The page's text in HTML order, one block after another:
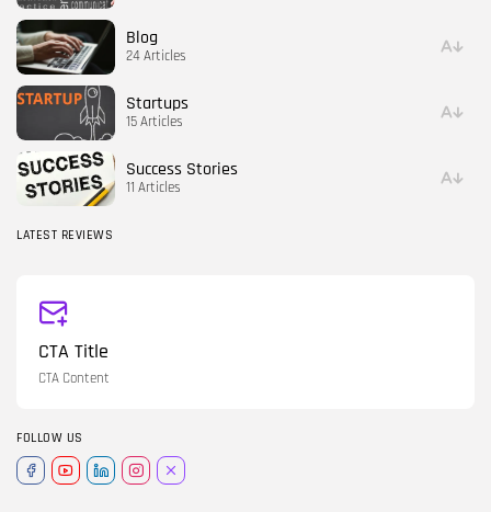
Blog
24 Articles
Startups
15 Articles
Success Stories
11 Articles
LATEST REVIEWS
CTA Title
CTA Content
FOLLOW US